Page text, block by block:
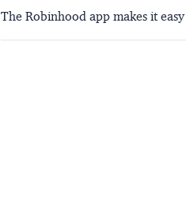
The Robinhood app makes it